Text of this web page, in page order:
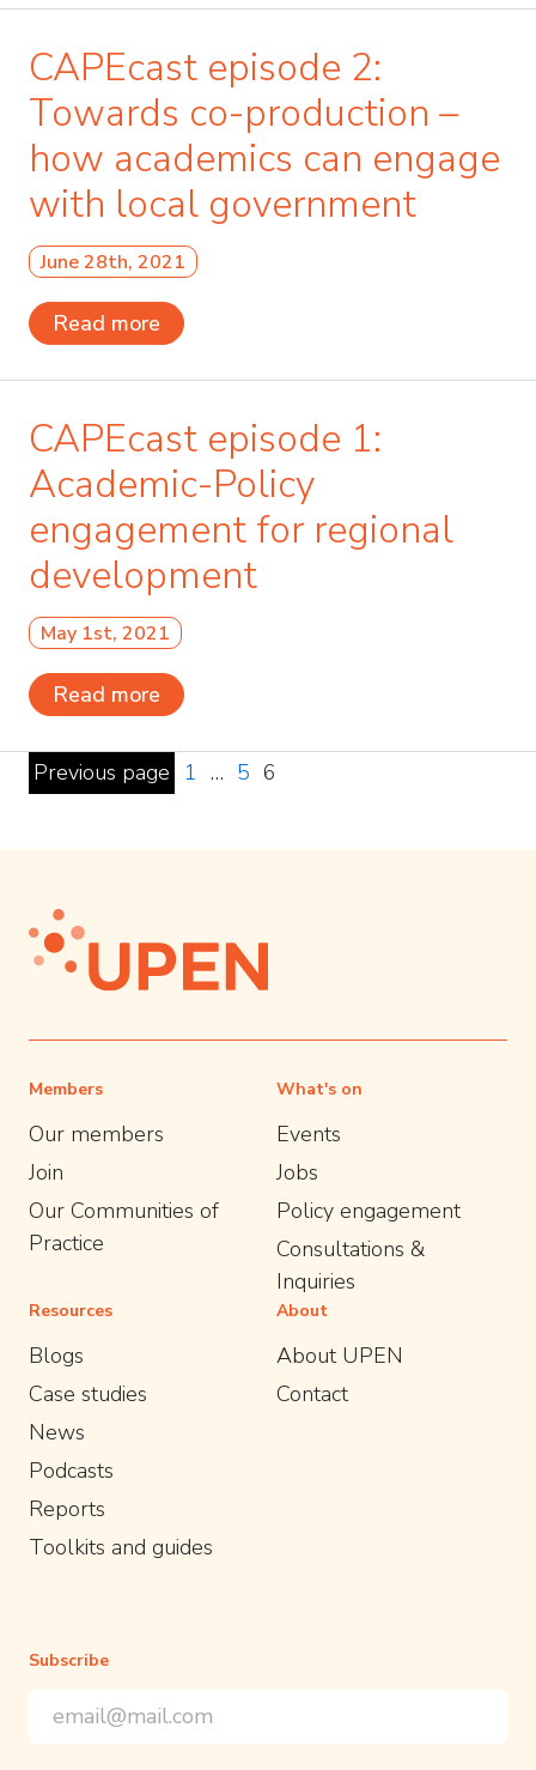
CAPEcast episode 2:
Towards co-production –
how academics can engage
with local government
June 28th, 2021
Read more
CAPEcast episode 1:
Academic-Policy
engagement for regional
development
May 1st, 2021
Read more
Previous page 1 … 5 6
Members
Our members
Join
Our Communities of
Practice
What's on
Events
Jobs
Policy engagement
Consultations &
Inquiries
Resources
Blogs
Case studies
News
Podcasts
Reports
Toolkits and guides
About
About UPEN
Contact
Subscribe
*indicates required
Email Address*